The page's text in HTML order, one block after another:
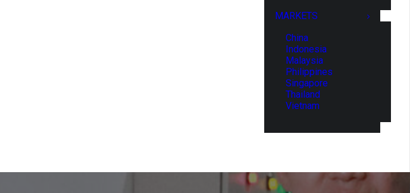
MARKETS
China
Indonesia
Malaysia
Philippines
Singapore
Thailand
Vietnam